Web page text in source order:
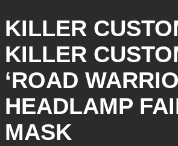
KILLER
KILLER
‘ROAD
HEADLAMP
MASK